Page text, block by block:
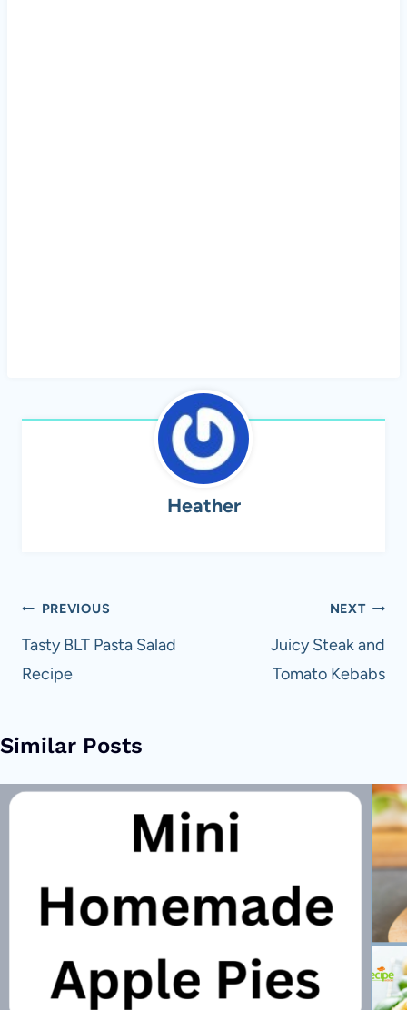
Heather
Post
navigation
PREVIOUS
Tasty BLT Pasta Salad
Recipe
NEXT
Juicy Steak and
Tomato Kebabs
Similar Posts